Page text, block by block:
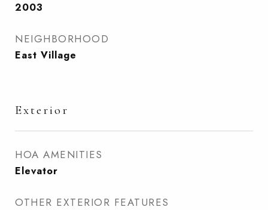
2003
NEIGHBORHOOD
East Village
Exterior
HOA AMENITIES
Elevator
OTHER EXTERIOR FEATURES